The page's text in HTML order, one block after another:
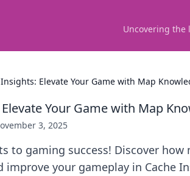
Uncovering the
Elevate Your Game with Map
Your Game with Map
3, 2025
to gaming success! Discover
improve your gameplay in Cache